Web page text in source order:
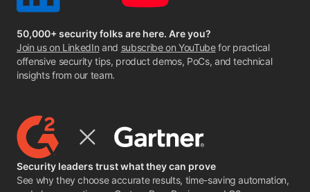
50,000+ security folks are here. Are you?
Join us on LinkedIn and subscribe on YouTubefor practical
offensive security tips, product demos, PoCs, and technical
insights from our team.
Security leaders trust what they can prove
See why they choose accurate results, time-saving automation,